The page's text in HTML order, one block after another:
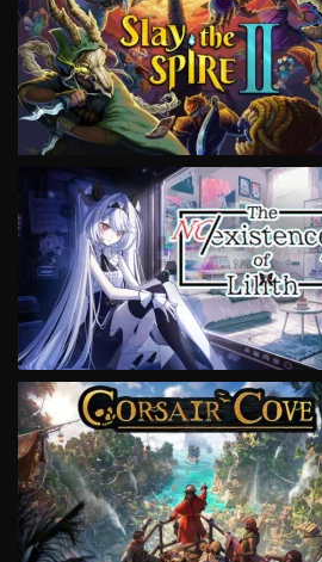
VIEW
VIEW
VIEW